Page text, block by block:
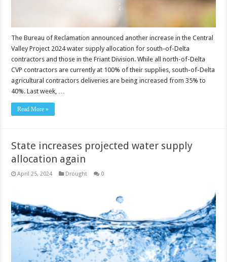
The Bureau of Reclamation announced another increase in the Central
Valley Project 2024 water supply allocation for south-of-Delta
contractors and those in the Friant Division. While all north-of-Delta
CVP contractors are currently at 100% of their supplies, south-of-Delta
agricultural contractors deliveries are being increased from 35% to
40%. Last week, …
Read More »
State increases projected water supply
allocation again
April 25, 2024 Drought 0